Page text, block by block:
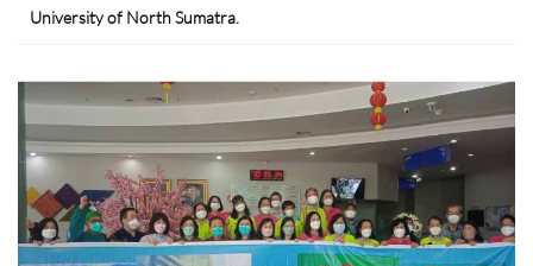
University of North Sumatra.